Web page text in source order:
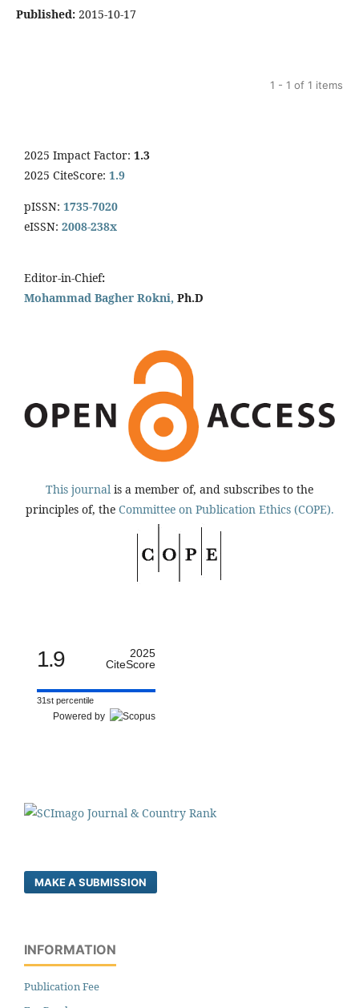
Published: 2015-10-17
1 - 1 of 1 items
2025 Impact Factor: 1.3
2025 CiteScore: 1.9
pISSN: 1735-7020
eISSN: 2008-238x
Editor-in-Chief:
Mohammad Bagher Rokni, Ph.D
This journal is a member of, and subscribes to the
principles of, the Committee on Publication Ethics (COPE).
1.9
2025
CiteScore
31st percentile
Powered by
MAKE A SUBMISSION
INFORMATION
Publication Fee